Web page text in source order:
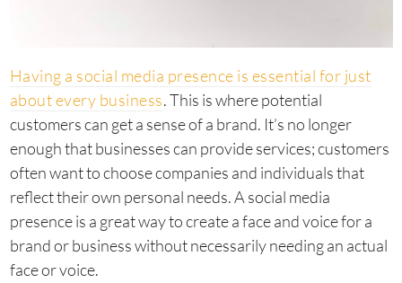
Having a social media presence is essential for just
about every business. This is where potential
customers can get a sense of a brand. It’s no longer
enough that businesses can provide services; customers
often want to choose companies and individuals that
reflect their own personal needs. A social media
presence is a great way to create a face and voice for a
brand or business without necessarily needing an actual
face or voice.